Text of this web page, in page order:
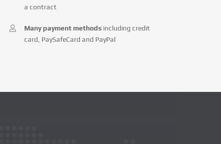
a contract
Many payment methods including credit
card, PaySafeCard and PayPal